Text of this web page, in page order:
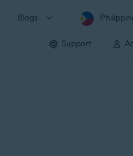
Blogs
Support